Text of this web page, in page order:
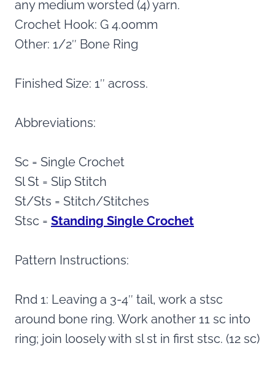
any medium worsted (4) yarn.
Crochet Hook: G 4.00mm
Other: 1/2″ Bone Ring
Finished Size: 1″ across.
Abbreviations:
Sc = Single Crochet
Sl St = Slip Stitch
St/Sts = Stitch/Stitches
Stsc = Standing Single Crochet
Pattern Instructions:
Rnd 1: Leaving a 3-4″ tail, work a stsc
around bone ring. Work another 11 sc into
ring; join loosely with sl st in first stsc. (12 sc)